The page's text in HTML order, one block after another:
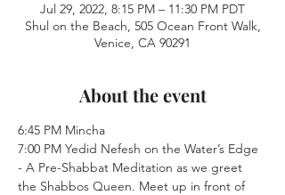
Jul 29, 2022, 8:15 PM – 11:30 PM PDT
Shul on the Beach, 505 Ocean Front Walk,
Venice, CA 90291
About the event
6:45 PM Mincha
7:00 PM Yedid Nefesh on the Water’s Edge
- A Pre-Shabbat Meditation as we greet
the Shabbos Queen. Meet up in front of